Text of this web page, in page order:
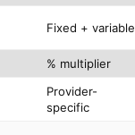
Fixed + variable
% multiplier
Provider-
specific